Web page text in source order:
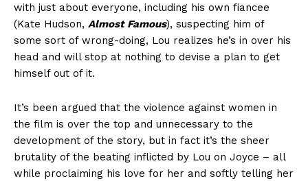
with just about everyone, including his own fiancee
(Kate Hudson, Almost Famous), suspecting him of
some sort of wrong-doing, Lou realizes he’s in over his
head and will stop at nothing to devise a plan to get
himself out of it.
It’s been argued that the violence against women in
the film is over the top and unnecessary to the
development of the story, but in fact it’s the sheer
brutality of the beating inflicted by Lou on Joyce – all
while proclaiming his love for her and softly telling her